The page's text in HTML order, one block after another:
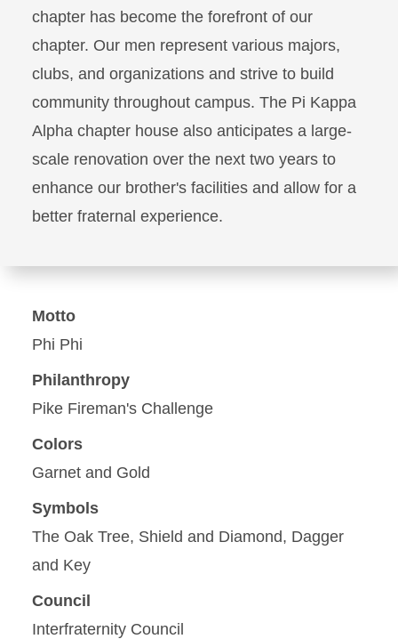
chapter has become the forefront of our
chapter. Our men represent various majors,
clubs, and organizations and strive to build
community throughout campus. The Pi Kappa
Alpha chapter house also anticipates a large-
scale renovation over the next two years to
enhance our brother's facilities and allow for a
better fraternal experience.
Motto
Phi Phi
Philanthropy
Pike Fireman's Challenge
Colors
Garnet and Gold
Symbols
The Oak Tree, Shield and Diamond, Dagger
and Key
Council
Interfraternity Council